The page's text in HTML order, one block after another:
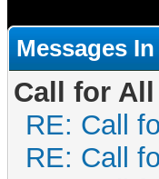
Messages
Call for All
RE: Call
RE: Call